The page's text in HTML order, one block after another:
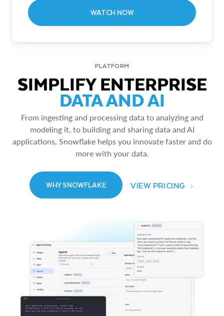
WATCH NOW
PLATFORM
SIMPLIFY ENTERPRISE
DATA AND AI
From ingesting and processing data to analyzing and
modeling it, to building and sharing data and AI
applications, Snowflake helps you innovate faster and do
more with your data.
WHY SNOWFLAKE VIEW PRICING